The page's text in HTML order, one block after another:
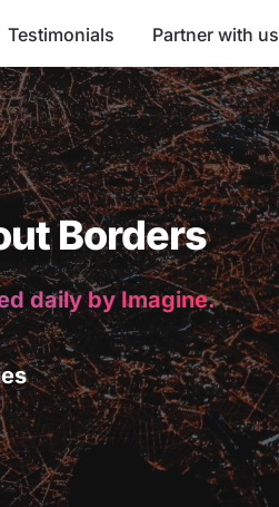
Testimonials Partner with us
Borders
daily by Imagine.